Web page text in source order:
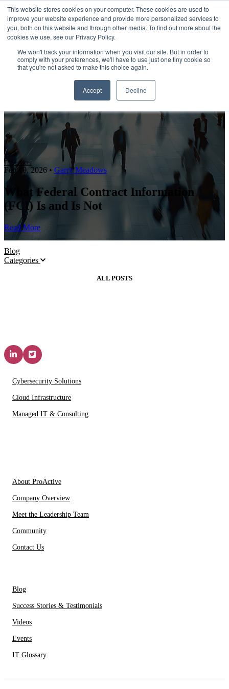
This website stores cookies on your computer. These cookies are used to
improve your website experience and provide more personalized services to
you, both on this website and through other media. To find out more about the
cookies we use, see our Privacy Policy.
We won't track your information when you visit our site. But in order to
comply with your preferences, we'll have to use just one tiny cookie so
that you're not asked to make this choice again.
Accept Decline
Open main navigation
IT Services
Feb 10, 2026 • Garry Meadows
What Federal Contract Information
(FCI) Is and Is Not
Read More
Blog
Categories
ALL POSTS
Cybersecurity Solutions
Cloud Infrastructure
Managed IT & Consulting
About ProActive
Company Overview
Meet the Leadership Team
Community
Contact Us
Blog
Success Stories & Testimonials
Videos
Events
IT Glossary